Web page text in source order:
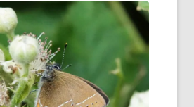
WILDLIFE
WALKS
PROJECTS
MKNHS GUIDANCE HANDBOOK
HISTORY OF THE SOCIETY